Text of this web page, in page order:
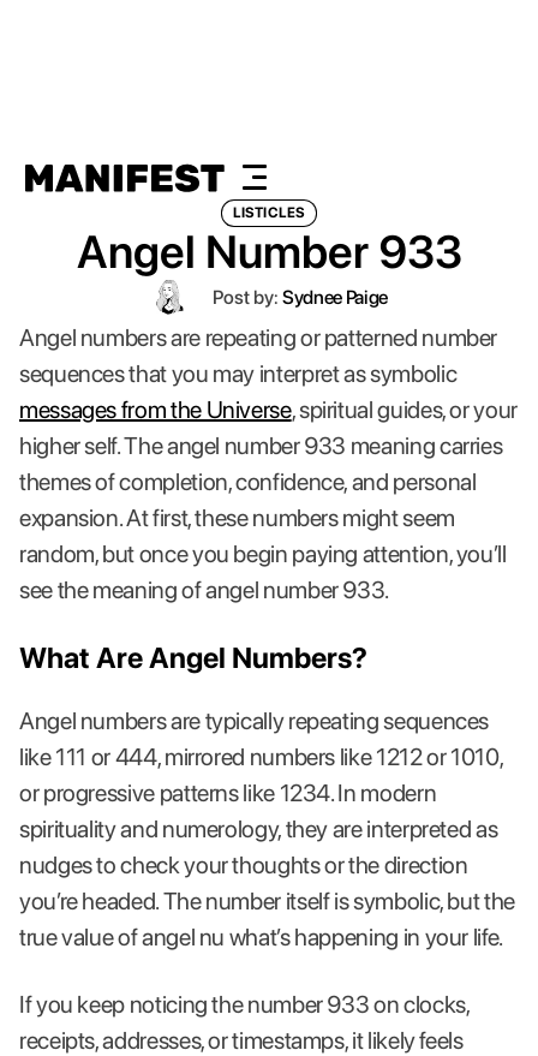
LISTICLES
Angel Number 933
Post by: Sydnee Paige
Angel numbers are repeating or patterned number
sequences that you may interpret as symbolic
messages from the Universe, spiritual guides, or your
higher self. The angel number 933 meaning carries
themes of completion, confidence, and personal
expansion. At first, these numbers might seem
random, but once you begin paying attention, you’ll
see the meaning of angel number 933.
What Are Angel Numbers?
Angel numbers are typically repeating sequences
like 111 or 444, mirrored numbers like 1212 or 1010,
or progressive patterns like 1234. In modern
spirituality and numerology, they are interpreted as
nudges to check your thoughts or the direction
you’re headed. The number itself is symbolic, but the
true value of angel nu what’s happening in your life.
If you keep noticing the number 933 on clocks,
receipts, addresses, or timestamps, it likely feels